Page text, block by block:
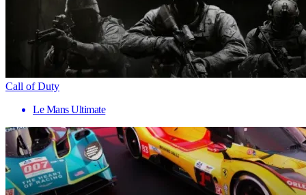
Call of Duty
Le Mans Ultimate